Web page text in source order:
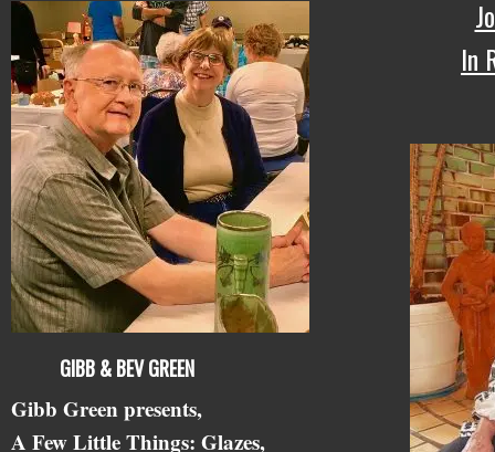
GIBB & BEV GREEN
Gibb Green presents,
A Few Little Things: Glazes,
In